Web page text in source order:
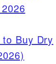
Buy Dry